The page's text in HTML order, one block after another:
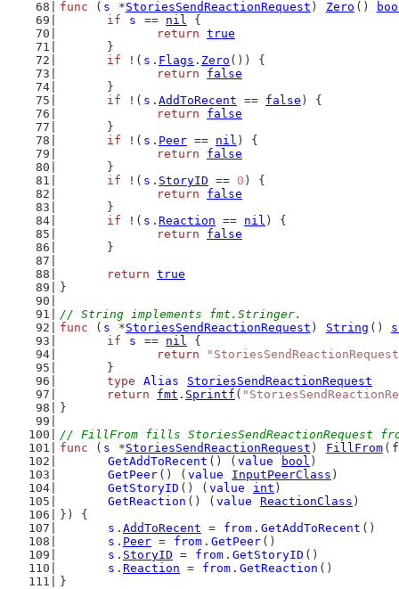
func ( s *StoriesSendReactionRequest ) Zero ()
if
s == nil {
return true
	}
if !( s . Flags . Zero ()) {
return
false
	}
if !( s . AddToRecent == false ) {
return
false
	}
if !( s . Peer == nil ) {
return
false
	}
if !( s . StoryID == 0 ) {
return
false
	}
if !( s . Reaction == nil ) {
return
false
	}
return true
}
// String implements fmt.Stringer.
func ( s *StoriesSendReactionRequest ) String ()
if
s == nil {
return
	}
type
Alias
StoriesSendReactionRequest
return
fmt . Sprintf (
}
// FillFrom fills StoriesSendReactionRequest
func ( s *StoriesSendReactionRequest ) FillFrom (
GetAddToRecent () ( value bool )
GetPeer () ( value InputPeerClass )
GetStoryID () ( value int )
GetReaction () ( value ReactionClass )
}) {
s . AddToRecent = from . GetAddToRecent ()
s . Peer = from . GetPeer ()
s . StoryID = from . GetStoryID ()
s . Reaction = from . GetReaction ()
}